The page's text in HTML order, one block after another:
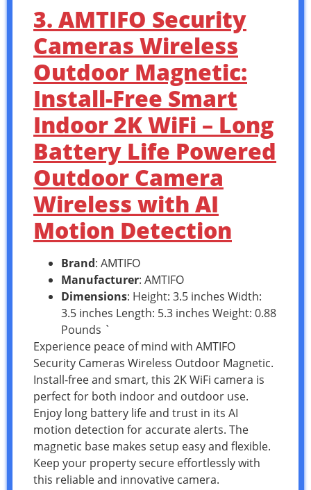
3. AMTIFO Security
Cameras Wireless
Outdoor Magnetic:
Install-Free Smart
Indoor 2K WiFi – Long
Battery Life Powered
Outdoor Camera
Wireless with AI
Motion Detection
Brand: AMTIFO
Manufacturer: AMTIFO
Dimensions: Height: 3.5 inches Width:
3.5 inches Length: 5.3 inches Weight: 0.88
Pounds `
Experience peace of mind with AMTIFO
Security Cameras Wireless Outdoor Magnetic.
Install-free and smart, this 2K WiFi camera is
perfect for both indoor and outdoor use.
Enjoy long battery life and trust in its AI
motion detection for accurate alerts. The
magnetic base makes setup easy and flexible.
Keep your property secure effortlessly with
this reliable and innovative camera.